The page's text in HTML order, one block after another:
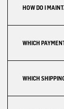
HOW DO I
WHICH
WHICH